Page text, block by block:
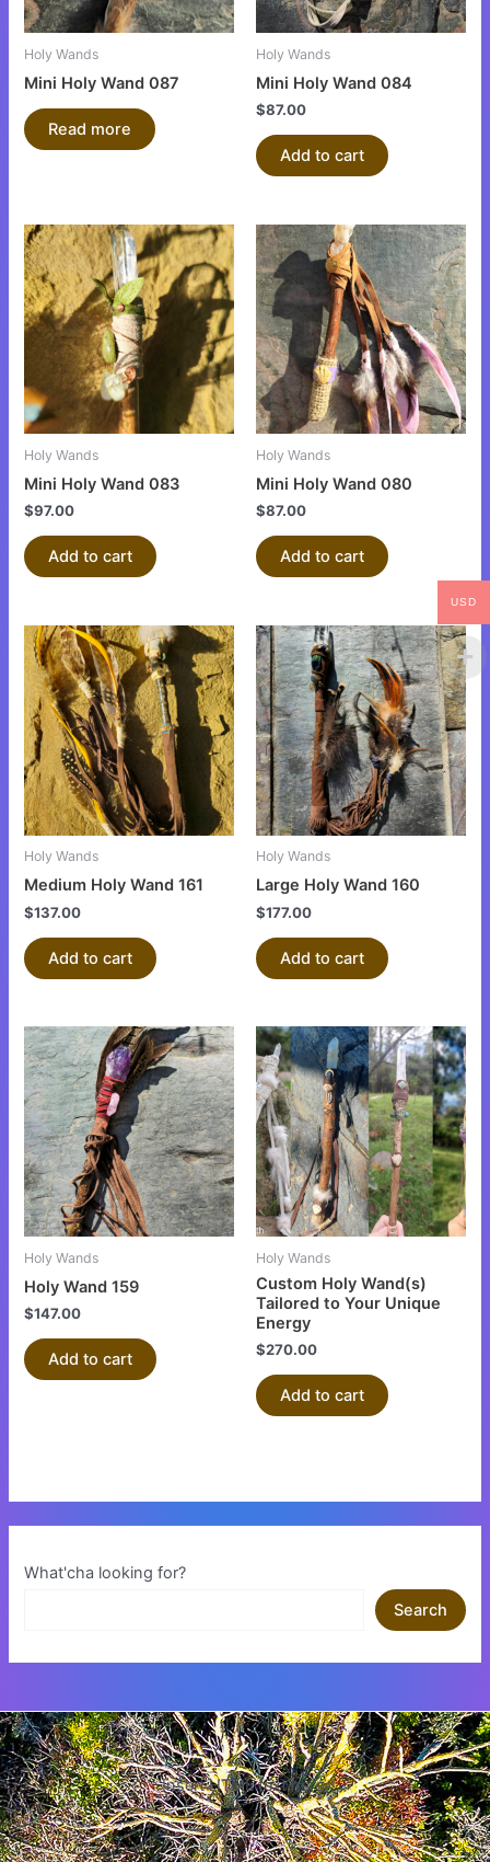
Holy Wands
Mini Holy Wand 087
Read more
Holy Wands
Mini Holy Wand 084
$87.00
Add to cart
Holy Wands
Mini Holy Wand 083
$97.00
Add to cart
Holy Wands
Mini Holy Wand 080
$87.00
Add to cart
Holy Wands
Medium Holy Wand 161
$137.00
Add to cart
Holy Wands
Large Holy Wand 160
$177.00
Add to cart
Holy Wands
Holy Wand 159
$147.00
Add to cart
Holy Wands
Custom Holy Wand(s)
Tailored to Your Unique
Energy
$270.00
Add to cart
What'cha looking for?
Search
Insert HTML text here.
USD